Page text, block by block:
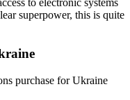
superpower, this is quite
purchase for Ukraine